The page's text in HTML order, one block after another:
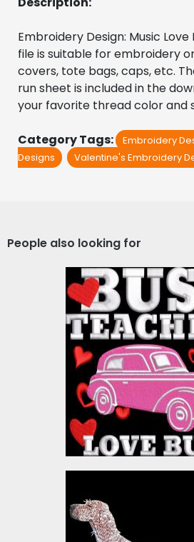
Embroidery Design: Music
file is suitable for embroidery
covers, tote bags, caps, etc.
run sheet is included in the
your favorite thread color and
Category Tags: Embroidery
Designs
Valentine's Embroidery
People also looking for
Embroidery
Teaching
Embroidery
$10.00
Embroidery
English Setter